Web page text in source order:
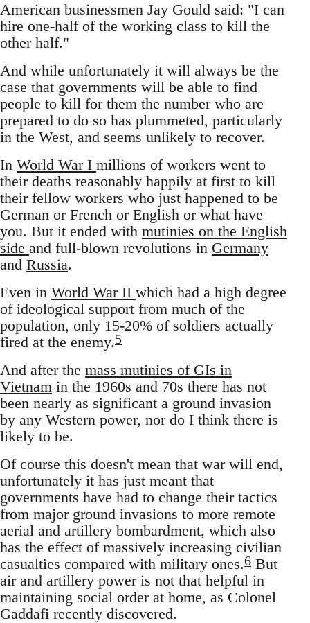
American businessmen Jay Gould said: "I can
hire one-half of the working class to kill the
other half."
And while unfortunately it will always be the
case that governments will be able to find
people to kill for them the number who are
prepared to do so has plummeted, particularly
in the West, and seems unlikely to recover.
In World War I millions of workers went to
their deaths reasonably happily at first to kill
their fellow workers who just happened to be
German or French or English or what have
you. But it ended with mutinies on the English
side and full-blown revolutions in Germany
and Russia.
Even in World War II which had a high degree
of ideological support from much of the
population, only 15-20% of soldiers actually
fired at the enemy.5
And after the mass mutinies of GIs in
Vietnam in the 1960s and 70s there has not
been nearly as significant a ground invasion
by any Western power, nor do I think there is
likely to be.
Of course this doesn't mean that war will end,
unfortunately it has just meant that
governments have had to change their tactics
from major ground invasions to more remote
aerial and artillery bombardment, which also
has the effect of massively increasing civilian
casualties compared with military ones.6 But
air and artillery power is not that helpful in
maintaining social order at home, as Colonel
Gaddafi recently discovered.